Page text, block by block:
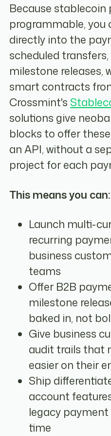
Because stablecoin
programmable, you
directly into the
scheduled
milestone releases,
smart contracts
Crossmint's
solutions give
blocks to offer
an API, without a
project for each
This means you can:
Launch multi-
recurring
business
teams
Offer B2B
milestone
baked in, not
Give business
audit trails that
easier on their
Ship
account
legacy
time